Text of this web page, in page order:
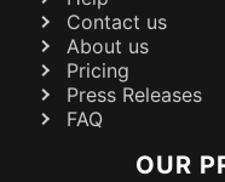
Contact us
About us
Pricing
Press Releases
FAQ
OUR